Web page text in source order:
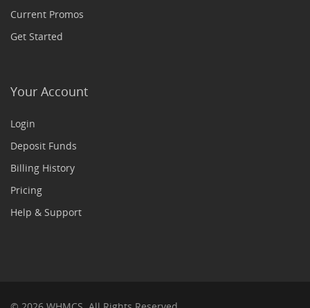
Current Promos
Get Started
Your Account
Login
Deposit Funds
Billing History
Pricing
Help & Support